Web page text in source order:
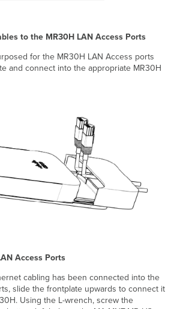
to the MR30H LAN Access Ports
for the MR30H LAN Access ports
and connect into the appropriate MR30H
Access Ports
cabling has been connected into the
slide the frontplate upwards to connect it
Using the L-wrench, screw the